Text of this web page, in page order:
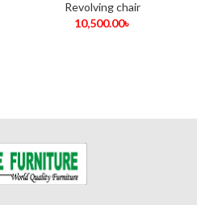
Revolving chair
10,500.00৳